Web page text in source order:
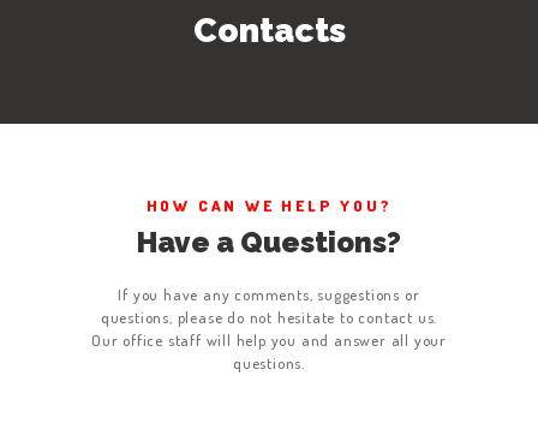
Contacts
HOW CAN WE HELP YOU?
Have a Questions?
If you have any comments, suggestions or
questions, please do not hesitate to contact us.
Our office staff will help you and answer all your
questions.